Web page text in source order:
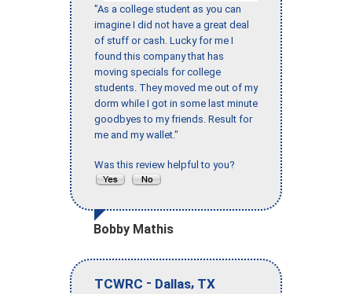
"As a college student as you can
imagine I did not have a great deal
of stuff or cash. Lucky for me I
found this company that has
moving specials for college
students. They moved me out of my
dorm while I got in some last minute
goodbyes to my friends. Result for
me and my wallet."
Was this review helpful to you?
Bobby Mathis
TCWRC - Dallas, TX